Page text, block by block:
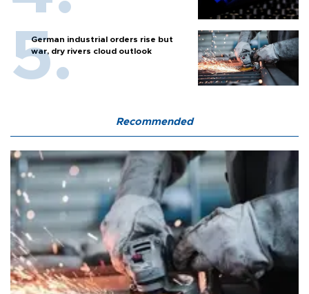
German industrial orders rise but
war, dry rivers cloud outlook
Recommended